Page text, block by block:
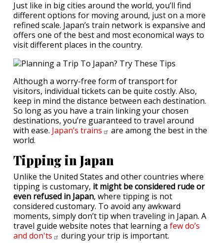
Just like in big cities around the world, you’ll find
different options for moving around, just on a more
refined scale. Japan’s train network is expansive and
offers one of the best and most economical ways to
visit different places in the country.
Although a worry-free form of transport for
visitors, individual tickets can be quite costly. Also,
keep in mind the distance between each destination.
So long as you have a train linking your chosen
destinations, you’re guaranteed to travel around
with ease. Japan’s trains
are among the best in the
world.
Tipping in Japan
Unlike the United States and other countries where
tipping is customary, it might be considered rude or
even refused in Japan, where tipping is not
considered customary. To avoid any awkward
moments, simply don’t tip when traveling in Japan. A
travel guide website notes that learning a few do’s
and don'ts
during your trip is important.